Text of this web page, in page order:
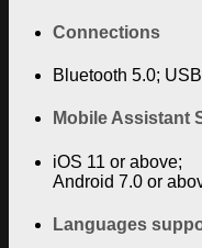
Connections
Bluetooth 5.0;
Mobile Assistant
iOS 11 or above;
Android 7.0 or
Languages